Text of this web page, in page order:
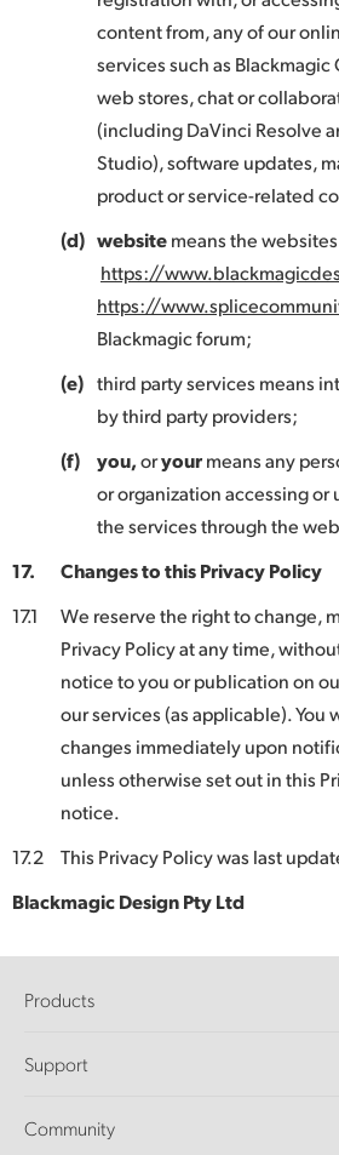
content from, any of our
services such as
web stores, chat or
(including DaVinci Resolve
Studio), software updates,
product or service-related
(d) websitemeans the
https://
https://
Blackmagic forum;
(e) third party services means
by third party providers;
(f)
you,oryourmeans any
or organization accessing
the services through the
17.
Changes to this Privacy Policy
17.1
We reserve the right to change,
Privacy Policy at any time,
notice to you or publication on
our services (as applicable).
changes immediately upon
unless otherwise set out in this
notice.
17.2
This Privacy Policy was last
Blackmagic Design Pty Ltd
Products
DaVinci Resolve and Fusion Software
Ultimatte
Support
Support Center
Community